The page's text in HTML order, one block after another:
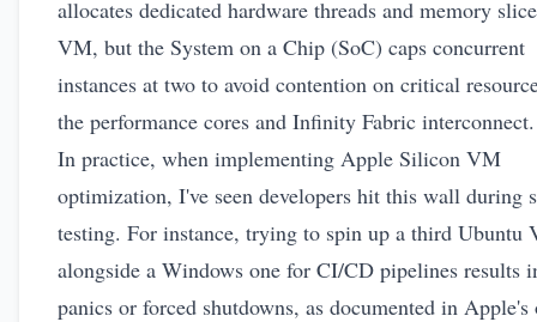
allocates dedicated hardware threads and memory
VM, but the System on a Chip (SoC) caps concurrent
instances at two to avoid contention on critical
the performance cores and Infinity Fabric interconnect.
In practice, when implementing Apple Silicon VM
optimization, I've seen developers hit this wall during
testing. For instance, trying to spin up a third Ubuntu
alongside a Windows one for CI/CD pipelines results
panics or forced shutdowns, as documented in Apple's